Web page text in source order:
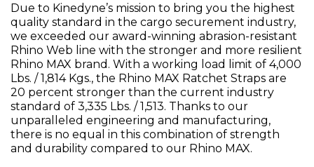
Due to Kinedyne’s mission to bring you the highest
quality standard in the cargo securement industry,
we exceeded our award-winning abrasion-resistant
Rhino Web line with the stronger and more resilient
Rhino MAX brand. With a working load limit of 4,000
Lbs. / 1,814 Kgs., the Rhino MAX Ratchet Straps are
20 percent stronger than the current industry
standard of 3,335 Lbs. / 1,513. Thanks to our
unparalleled engineering and manufacturing,
there is no equal in this combination of strength
and durability compared to our Rhino MAX.